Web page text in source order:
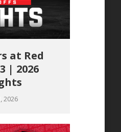
at Red
| 2026
2026